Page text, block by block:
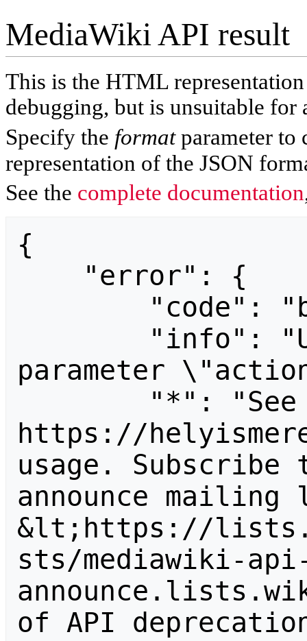
MediaWiki API result
This is the HTML
debugging, but is unsuitable for
Specify the formatparameter to
representation of the JSON
See the complete documentation
{
parameter
https://
usage.
announce
&lt;https://
sts/mediawiki-
of API